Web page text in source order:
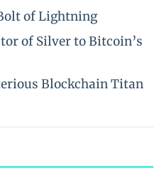
of Lightning
of Silver to Bitcoin’s
Blockchain Titan